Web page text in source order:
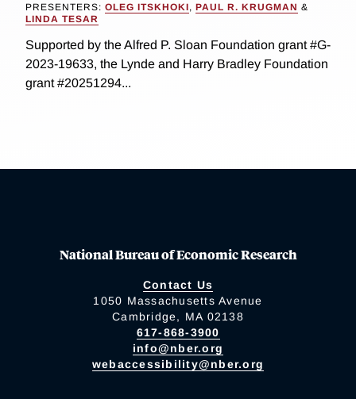
PRESENTERS: OLEG ITSKHOKI, PAUL R. KRUGMAN &
LINDA TESAR
Supported by the Alfred P. Sloan Foundation grant #G-
2023-19633, the Lynde and Harry Bradley Foundation
grant #20251294...
National Bureau of Economic Research
Contact Us
1050 Massachusetts Avenue
Cambridge, MA 02138
617-868-3900
info@nber.org
webaccessibility@nber.org